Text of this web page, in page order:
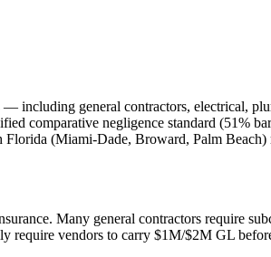
including general contractors, electrical,
comparative negligence standard (51%
(Miami-Dade, Broward, Palm
Many general contractors require
vendors to carry $1M/$2M GL